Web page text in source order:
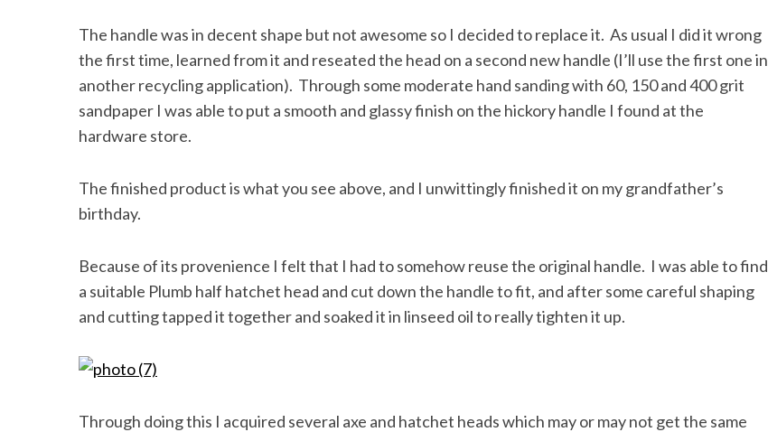
The handle was in decent shape but not awesome so I decided to replace it. As usual I did it wrong
the first time, learned from it and reseated the head on a second new handle (I’ll use the first one in
another recycling application). Through some moderate hand sanding with 60, 150 and 400 grit
sandpaper I was able to put a smooth and glassy finish on the hickory handle I found at the
hardware store.
The finished product is what you see above, and I unwittingly finished it on my grandfather’s
birthday.
Because of its provenience I felt that I had to somehow reuse the original handle. I was able to find
a suitable Plumb half hatchet head and cut down the handle to fit, and after some careful shaping
and cutting tapped it together and soaked it in linseed oil to really tighten it up.
Through doing this I acquired several axe and hatchet heads which may or may not get the same